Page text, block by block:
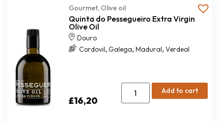
Gourmet, Olive oil
Quinta do Pessegueiro Extra Virgin
Olive Oil
Douro
Cordovil, Galega, Madural, Verdeal
£16,20
Add to cart